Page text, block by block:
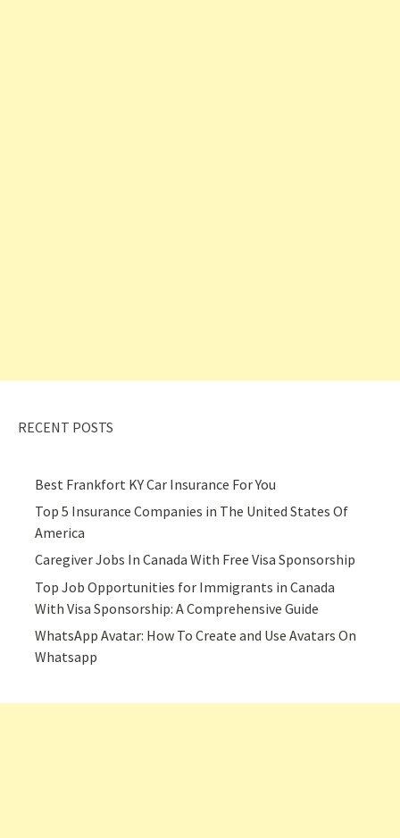
RECENT POSTS
Best Frankfort KY Car Insurance For You
Top 5 Insurance Companies in The United States Of
America
Caregiver Jobs In Canada With Free Visa Sponsorship
Top Job Opportunities for Immigrants in Canada
With Visa Sponsorship: A Comprehensive Guide
WhatsApp Avatar: How To Create and Use Avatars On
Whatsapp